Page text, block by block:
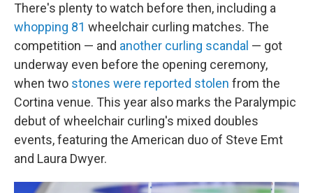
There's plenty to watch before then, including a
whopping 81 wheelchair curling matches. The
competition — and another curling scandal — got
underway even before the opening ceremony,
when two stones were reported stolen from the
Cortina venue. This year also marks the Paralympic
debut of wheelchair curling's mixed doubles
events, featuring the American duo of Steve Emt
and Laura Dwyer.